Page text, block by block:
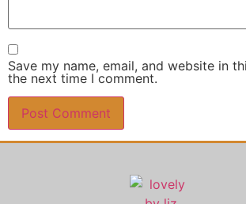
Save my name, email, and website in
the next time I comment.